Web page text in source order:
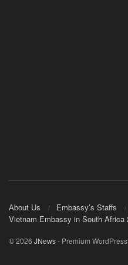
About Us Embassy’s Staffs
Vietnam Embassy in South Africa
© 2026 JNews- Premium